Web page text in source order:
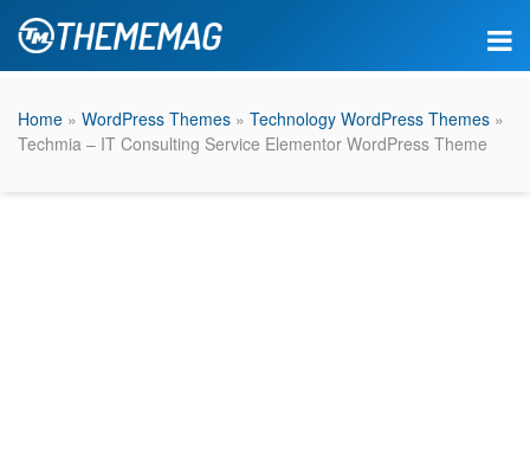
Home » WordPress Themes » Technology WordPress Themes »
Techmia – IT Consulting Service Elementor WordPress Theme